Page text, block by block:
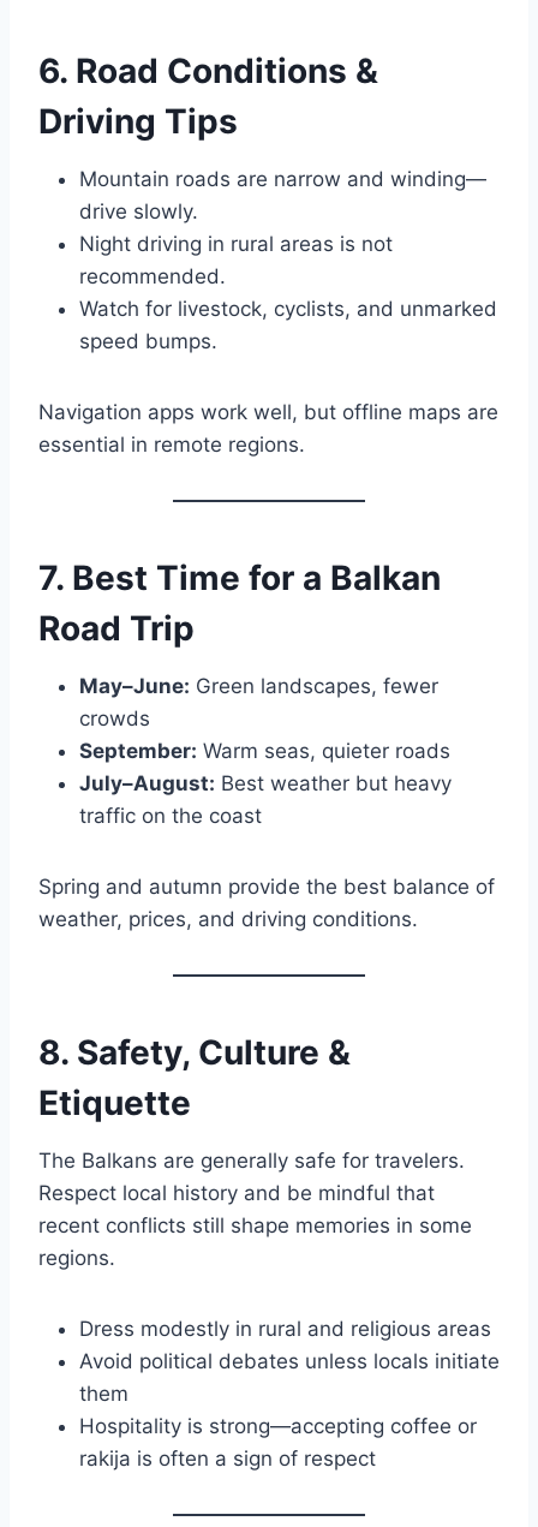
6. Road Conditions &
Driving Tips
Mountain roads are narrow and winding—
drive slowly.
Night driving in rural areas is not
recommended.
Watch for livestock, cyclists, and unmarked
speed bumps.
Navigation apps work well, but offline maps are
essential in remote regions.
7. Best Time for a Balkan
Road Trip
May–June: Green landscapes, fewer
crowds
September: Warm seas, quieter roads
July–August: Best weather but heavy
traffic on the coast
Spring and autumn provide the best balance of
weather, prices, and driving conditions.
8. Safety, Culture &
Etiquette
The Balkans are generally safe for travelers.
Respect local history and be mindful that
recent conflicts still shape memories in some
regions.
Dress modestly in rural and religious areas
Avoid political debates unless locals initiate
them
Hospitality is strong—accepting coffee or
rakija is often a sign of respect